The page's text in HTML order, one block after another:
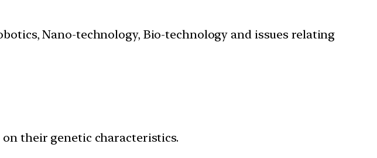
Nano-technology, Bio-technology and issues relating
their genetic characteristics.